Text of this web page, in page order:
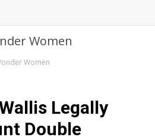
Women
Legally
Double